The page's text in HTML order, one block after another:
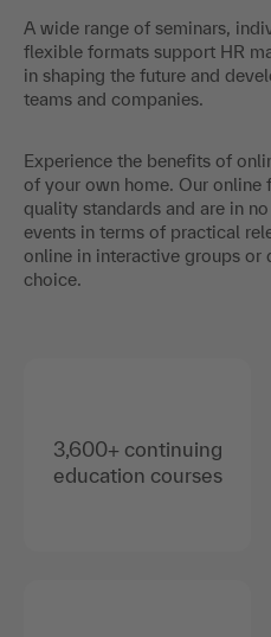
A wide range of seminars,
flexible formats support HR
in shaping the future and
teams and companies.
Experience the benefits of
of your own home. Our online
quality standards and are in
events in terms of practical
online in interactive groups
choice.
3,600+ continuing
education courses